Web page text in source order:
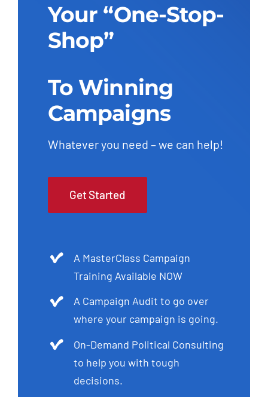
Your “One-Stop-
Shop”
To Winning
Campaigns
Whatever you need – we can help!
Get Started
A MasterClass Campaign
Training Available NOW
A Campaign Audit to go over
where your campaign is going.
On-Demand Political Consulting
to help you with tough
decisions.